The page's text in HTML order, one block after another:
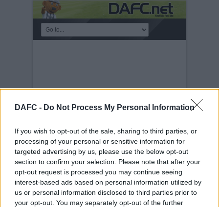
DAFC - Do Not Process My Personal Information
If you wish to opt-out of the sale, sharing to third parties, or
processing of your personal or sensitive information for
targeted advertising by us, please use the below opt-out
section to confirm your selection. Please note that after your
opt-out request is processed you may continue seeing
interest-based ads based on personal information utilized by
us or personal information disclosed to third parties prior to
your opt-out. You may separately opt-out of the further
THOSE EUROPEAN
NIGHTS
Friday, 10th Mar 2023Those
European Nights